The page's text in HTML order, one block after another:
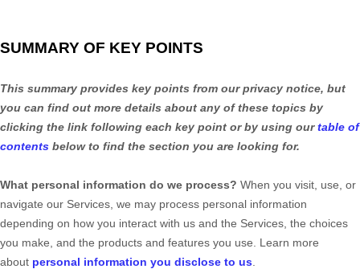
SUMMARY OF KEY POINTS
This summary provides key points from our privacy notice, but
you can find out more details about any of these topics by
clicking the link following each key point or by using ourtable of
contents below to find the section you are looking for.
What personal information do we process? When you visit, use, or
navigate our Services, we may process personal information
depending on how you interact with us and the Services, the choices
you make, and the products and features you use. Learn more
about personal information you disclose to us